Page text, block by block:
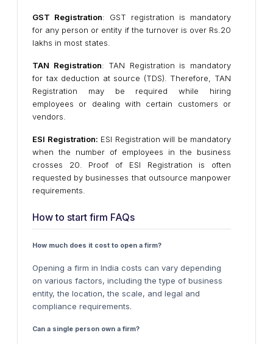
GST Registration: GST registration is mandatory
for any person or entity if the turnover is over Rs.20
lakhs in most states.
TAN Registration: TAN Registration is mandatory
for tax deduction at source (TDS). Therefore, TAN
Registration may be required while hiring
employees or dealing with certain customers or
vendors.
ESI Registration: ESI Registration will be mandatory
when the number of employees in the business
crosses 20. Proof of ESI Registration is often
requested by businesses that outsource manpower
requirements.
How to start firm FAQs
How much does it cost to open a firm?
Opening a firm in India costs can vary depending
on various factors, including the type of business
entity, the location, the scale, and legal and
compliance requirements.
Can a single person own a firm?